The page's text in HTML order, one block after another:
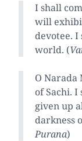
I shall
will
devotee.
world. (
O
of Sachi. I
given up
darkness
Purana)